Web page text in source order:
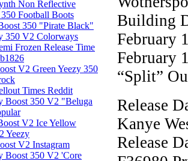
Building
February
February
“Split”
Release
Kanye
Release
Non Reflective
Football Boots
350 "Pirate Black"
350 V2 Colorways
Frozen Release Time
V2 Green Yeezy 350
Times Reddit
Boost 350 V2 "Beluga
V2 Ice Yellow
Yeezy
V2 Instagram
Boost 350 V2 'Core